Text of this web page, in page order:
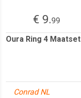
€ 9.99
Oura Ring 4 Maatset
Conrad NL